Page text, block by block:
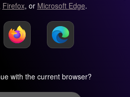
Firefox, or Microsoft Edge.
with the current browser?